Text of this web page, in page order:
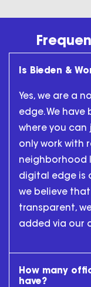
Is Bieden &
Yes, we are a
edge. We
where you can
only work with
neighborhood
digital edge is
we believe
transparent,
added via our
How many
have?